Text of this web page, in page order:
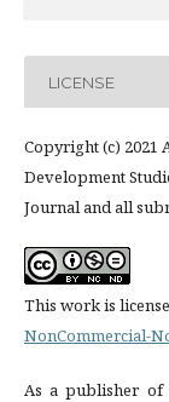
LICENSE
Copyright (c) 2021
Development
Journal and all
This work is
NonCommercial-
As a publisher of